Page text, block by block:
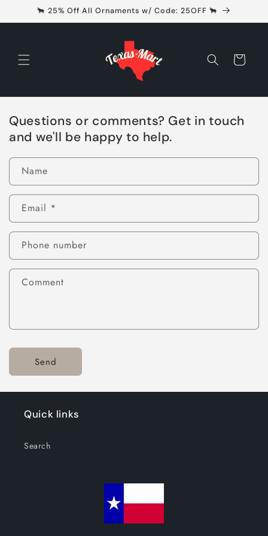
Skip to🐂 25% Off All Ornaments w/ Code: 25OFF 🐂
Cart
Questions or comments? Get in touch
and we'll be happy to help.
Name
Email *
Phone number
Comment
Send
Quick links
Search